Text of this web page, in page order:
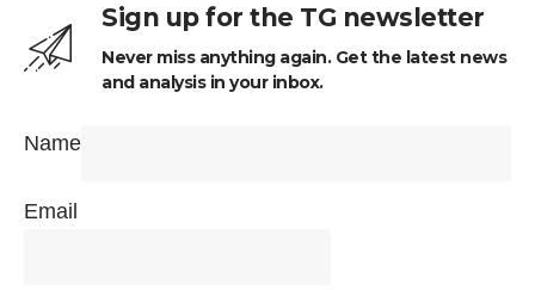
Sign up for the TG newsletter
Never miss anything again. Get the latest news
and analysis in your inbox.
Name
Email